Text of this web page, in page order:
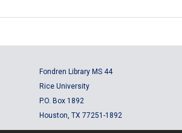
Fondren Library MS 44
Rice University
P.O. Box 1892
Houston, TX 77251-1892